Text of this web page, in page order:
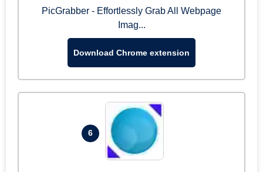
PicGrabber - Effortlessly Grab All Webpage
Imag...
Download Chrome extension
6